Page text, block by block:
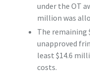
under the OT
million was
The remaining
unapproved
least $14.6
costs.